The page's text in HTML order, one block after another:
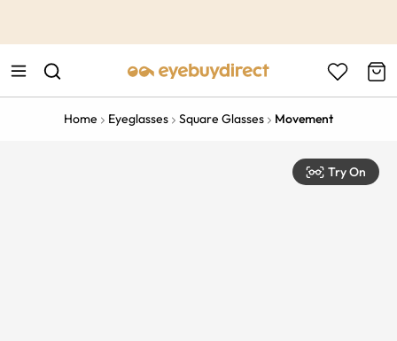
Home Eyeglasses Square Glasses Movement
Try On